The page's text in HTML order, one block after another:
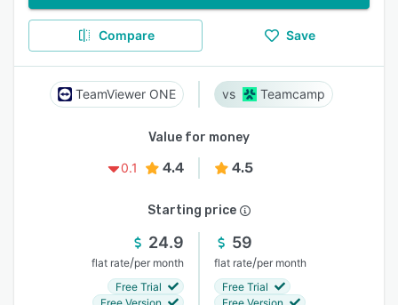
Compare Save
TeamViewer ONE Teamcamp
Value for money
0.1
4.4 4.5
Starting price
24.9
flat rate/per month
Free Trial
Free Version
59
flat rate/per month
Free Trial
Free Version